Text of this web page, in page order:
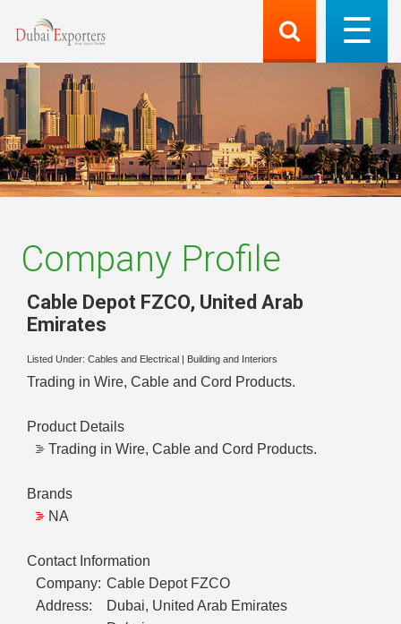
Company Profile
Cable Depot FZCO, United Arab
Emirates
Listed Under: Cables and Electrical Building and Interiors
Trading in Wire, Cable and Cord Products.
Product Details
Trading in Wire, Cable and Cord Products.
Brands
NA
Contact Information
Company: Cable Depot FZCO
Address:
Dubai, United Arab Emirates